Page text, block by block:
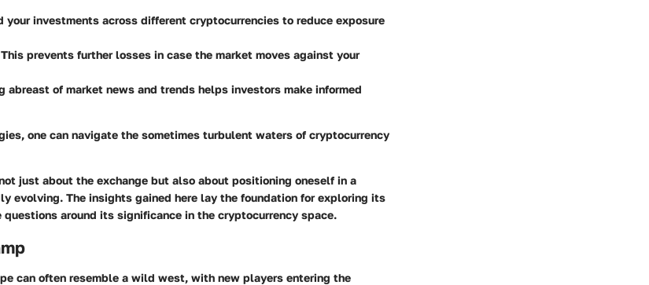
your investments across different cryptocurrencies to reduce exposure
prevents further losses in case the market moves against your
abreast of market news and trends helps investors make informed
one can navigate the sometimes turbulent waters of cryptocurrency
just about the exchange but also about positioning oneself in a
evolving. The insights gained here lay the foundation for exploring its
around its significance in the cryptocurrency space.
can often resemble a wild west, with new players entering the